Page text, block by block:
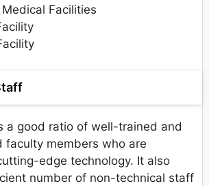
Facilities
a good ratio of well-trained and
faculty members who are
edge technology. It also
number of non-technical staff